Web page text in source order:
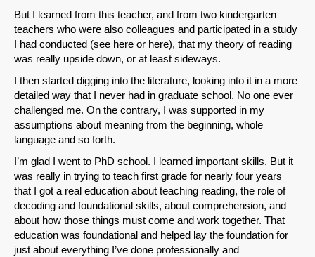
But I learned from this teacher, and from two kindergarten
teachers who were also colleagues and participated in a study
I had conducted (see here or here), that my theory of reading
was really upside down, or at least sideways.
I then started digging into the literature, looking into it in a more
detailed way that I never had in graduate school. No one ever
challenged me. On the contrary, I was supported in my
assumptions about meaning from the beginning, whole
language and so forth.
I’m glad I went to PhD school. I learned important skills. But it
was really in trying to teach first grade for nearly four years
that I got a real education about teaching reading, the role of
decoding and foundational skills, about comprehension, and
about how those things must come and work together. That
education was foundational and helped lay the foundation for
just about everything I’ve done professionally and